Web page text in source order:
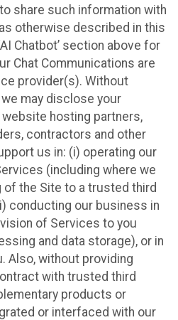
share such information with
otherwise described in this
Chatbot’ section above for
Chat Communications are
provider(s). Without
may disclose your
hosting partners,
contractors and other
us in: (i) operating our
(including where we
of the Site to a trusted third
conducting our business in
of Services to you
and data storage), or in
Also, without providing
with trusted third
products or
or interfaced with our